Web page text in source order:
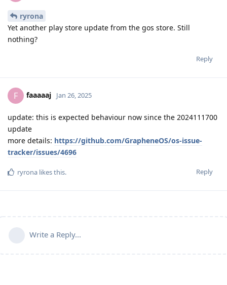
ryrona
Yet another play store update from the gos store. Still
nothing?
Reply
F faaaaaj Jan 26, 2025
update: this is expected behaviour now since the 2024111700
update
more details: https://github.com/GrapheneOS/os-issue-
tracker/issues/4696
Reply
ryrona likes this.
Write a Reply...